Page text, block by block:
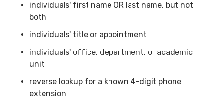
individuals' first name OR last name, but not
both
individuals' title or appointment
individuals' office, department, or academic
unit
reverse lookup for a known 4-digit phone
extension